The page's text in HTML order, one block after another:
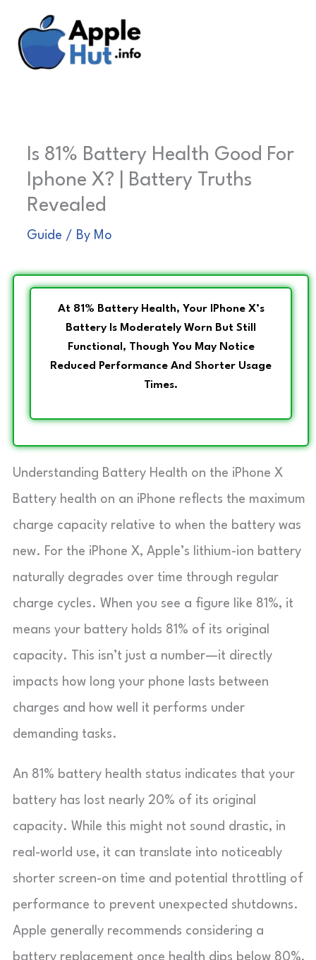
content
Is 81% Battery Health Good For
Iphone X? | Battery Truths
Revealed
Guide / By Mo
At 81% Battery Health, Your IPhone X’s
Battery Is Moderately Worn But Still
Functional, Though You May Notice
Reduced Performance And Shorter Usage
Times.
Understanding Battery Health on the iPhone X
Battery health on an iPhone reflects the maximum
charge capacity relative to when the battery was
new. For the iPhone X, Apple’s lithium-ion battery
naturally degrades over time through regular
charge cycles. When you see a figure like 81%, it
means your battery holds 81% of its original
capacity. This isn’t just a number—it directly
impacts how long your phone lasts between
charges and how well it performs under
demanding tasks.
An 81% battery health status indicates that your
battery has lost nearly 20% of its original
capacity. While this might not sound drastic, in
real-world use, it can translate into noticeably
shorter screen-on time and potential throttling of
performance to prevent unexpected shutdowns.
Apple generally recommends considering a
battery replacement once health dips below 80%,